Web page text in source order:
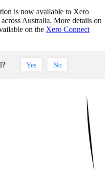
is now available to Xero
Australia. More details on
on the Xero Connect
Yes No